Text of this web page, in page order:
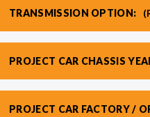
TRANSMISSION OPTION:
PROJECT CAR CHASSIS
PROJECT CAR FACTORY /